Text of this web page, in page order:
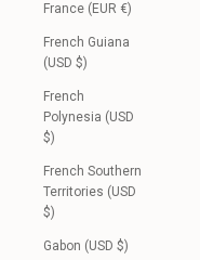
France (EUR €)
French Guiana
(USD $)
French
Polynesia (USD
$)
French Southern
Territories (USD
$)
Gabon (USD $)